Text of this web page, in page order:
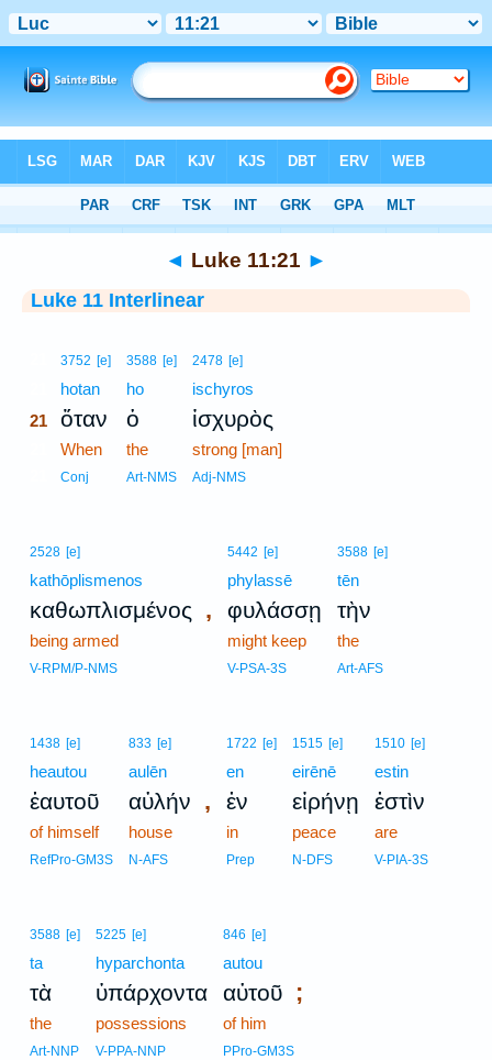
> Luke 11:21
◄ Luke 11:21 ►
Luke 11 Interlinear
3752 [e]
hotan
21 ὅταν
When
Conj
3588 [e]
ho
ὁ
the
Art-NMS
2478 [e]
ischyros
ἰσχυρὸς
strong [man]
Adj-NMS
2528 [e]
kathōplismenos
καθωπλισμένος ,
being armed
V-RPM/P-NMS
5442 [e]
phylassē
φυλάσσῃ
might keep
V-PSA-3S
3588 [e]
tēn
τὴν
the
Art-AFS
1438 [e]
heautou
ἑαυτοῦ
of himself
RefPro-GM3S
833 [e]
aulēn
αὐλήν ,
house
N-AFS
1722 [e]
en
ἐν
in
Prep
1515 [e]
eirēnē
εἰρήνῃ
peace
N-DFS
1510 [e]
estin
ἐστὶν
are
V-PIA-3S
3588 [e]
ta
τὰ
the
Art-NNP
5225 [e]
hyparchonta
ὑπάρχοντα
possessions
V-PPA-NNP
846 [e]
autou
αὐτοῦ ;
of him
PPro-GM3S